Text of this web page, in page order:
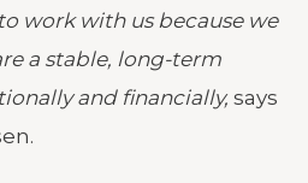
work with us because we
a stable, long-term
and financially,says